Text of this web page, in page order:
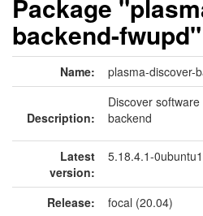
Package
backend-fwupd"
Name: plasma-discover-
Description:
Discover
backend
Latest
version:
5.18.4.1-0ubuntu1
Release:
focal (20.04)